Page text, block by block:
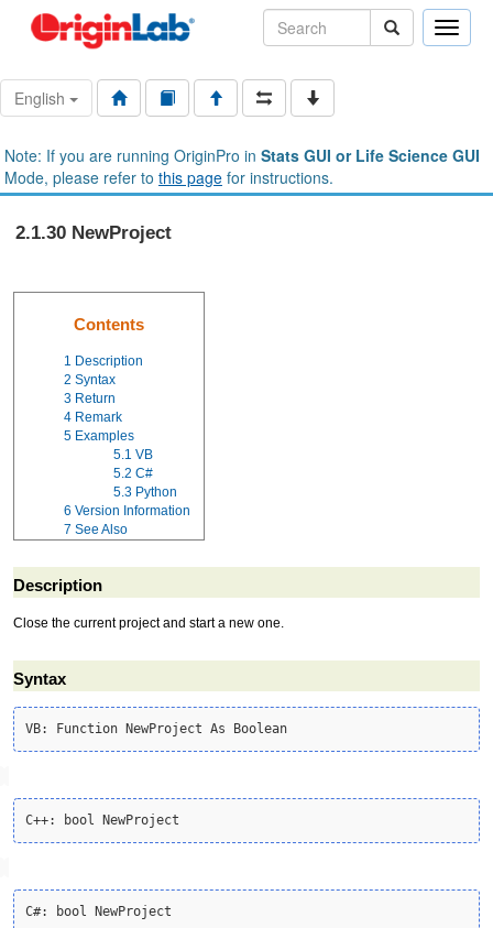
Toggle
English
Note: If you are running OriginPro in Stats GUI or Life Science GUI
Mode, please refer to this page for instructions.
2.1.30 NewProject
Contents
1 Description
2 Syntax
3 Return
4 Remark
5 Examples
5.1 VB
5.2 C#
5.3 Python
6 Version Information
7 See Also
Description
Close the current project and start a new one.
Syntax